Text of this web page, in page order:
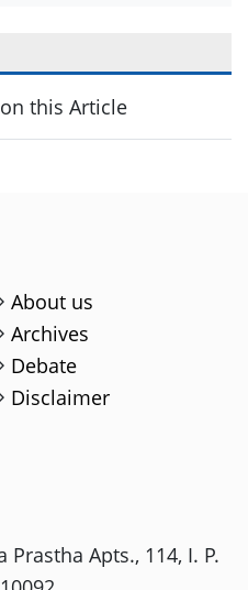
this Article
About us
Archives
Debate
Disclaimer
Prastha Apts., 114, I. P.